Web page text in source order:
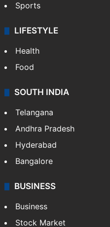
Sports
LIFESTYLE
Health
Food
SOUTH INDIA
Telangana
Andhra Pradesh
Hyderabad
Bangalore
BUSINESS
Business
Stock Market